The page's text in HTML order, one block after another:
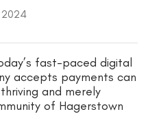
2024
fast-paced digital
accepts payments can
and merely
of Hagerstown